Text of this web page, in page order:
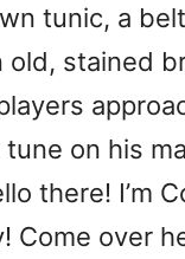
tunic, a
old, stained
tune on his
there! I’m
Come over